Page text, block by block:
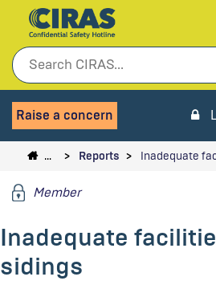
Raise a concern
… Reports Inadequate
Member
Inadequate
sidings